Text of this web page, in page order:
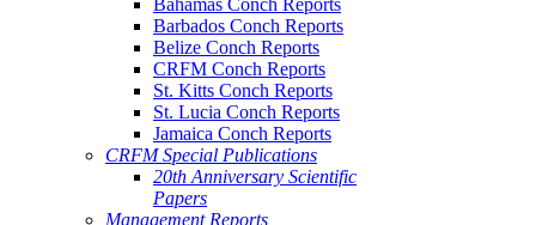
Bahamas Conch Reports
Barbados Conch Reports
Belize Conch Reports
CRFM Conch Reports
St. Kitts Conch Reports
St. Lucia Conch Reports
Jamaica Conch Reports
CRFM Special Publications
20th Anniversary Scientific
Papers
Management Reports